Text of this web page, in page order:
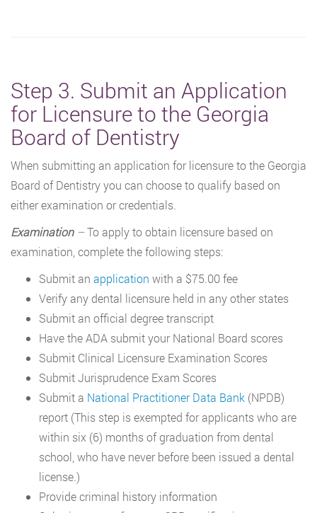
Step 3. Submit an Application
for Licensure to the Georgia
Board of Dentistry
When submitting an application for licensure to the Georgia
Board of Dentistry you can choose to qualify based on
either examination or credentials.
Examination–To apply to obtain licensure based on
examination, complete the following steps:
Submit an application with a $75.00 fee
Verify any dental licensure held in any other states
Submit an official degree transcript
Have the ADA submit your National Board scores
Submit Clinical Licensure Examination Scores
Submit Jurisprudence Exam Scores
Submit a National Practitioner Data Bank (NPDB)
report (This step is exempted for applicants who are
within six (6) months of graduation from dental
school, who have never before been issued a dental
license.)
Provide criminal history information